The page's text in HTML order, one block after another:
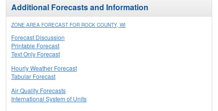
Additional Forecasts and Information
ZONE AREA FORECAST FOR ROCK COUNTY, WI
Forecast Discussion
Printable Forecast
Text Only Forecast
Hourly Weather Forecast
Tabular Forecast
Air Quality Forecasts
International System of Units